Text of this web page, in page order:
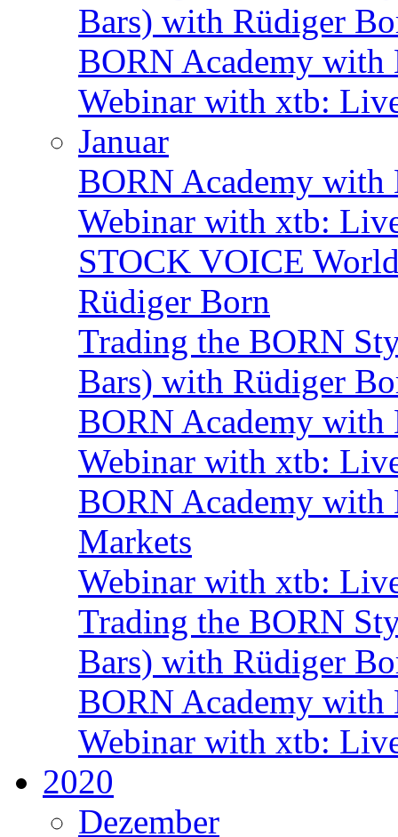
Bars) with Rüdiger
BORN Academy
Webinar with xtb:
Januar
BORN Academy with
Webinar with xtb:
STOCK VOICE
Rüdiger Born
Trading the BORN
Bars) with Rüdiger
BORN Academy
Webinar with xtb:
BORN Academy with
Markets
Webinar with xtb:
Trading the BORN
Bars) with Rüdiger
BORN Academy
Webinar with xtb:
2020
Dezember